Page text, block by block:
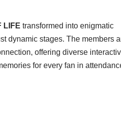
LIFE transformed into enigmatic
dynamic stages. The members
offering diverse
for every fan in